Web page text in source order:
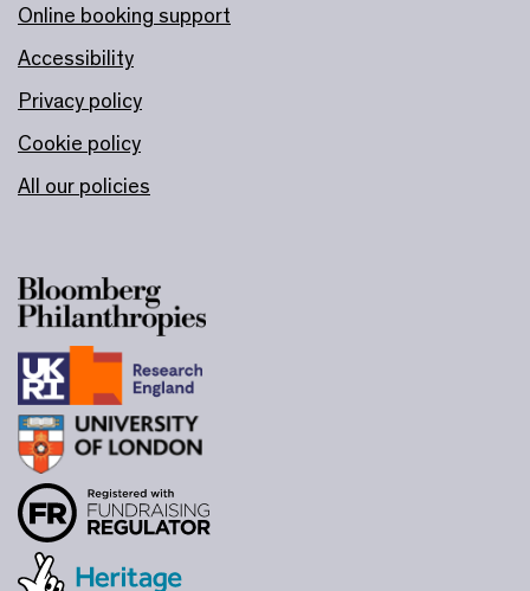
Online booking support
Accessibility
Privacy policy
Cookie policy
All our policies